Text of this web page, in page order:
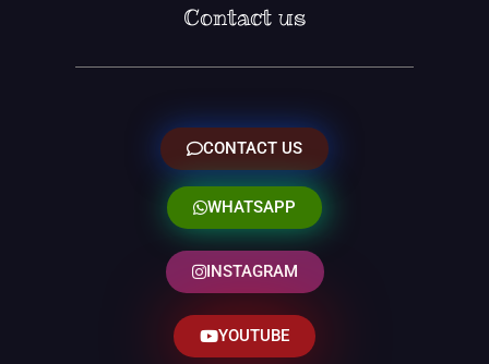
Contact us
CONTACT US
WHATSAPP
INSTAGRAM
YOUTUBE